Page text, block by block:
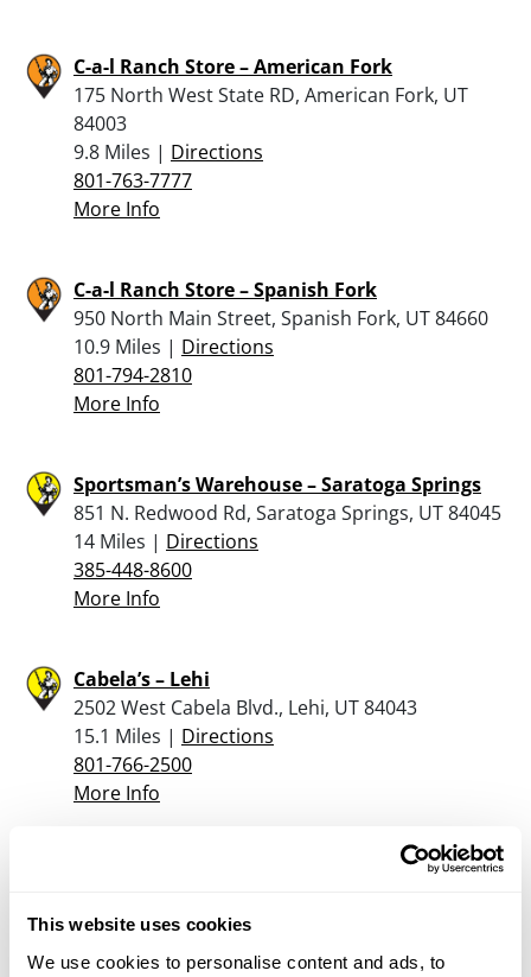
This website uses cookies
We use cookies to personalise content and ads, to
C-a-l Ranch Store – American Fork
175 North West State RD, American Fork, UT
84003
9.8 Miles | Directions
801-763-7777
More Info
C-a-l Ranch Store – Spanish Fork
950 North Main Street, Spanish Fork, UT 84660
10.9 Miles | Directions
801-794-2810
More Info
Sportsman’s Warehouse – Saratoga Springs
851 N. Redwood Rd, Saratoga Springs, UT 84045
14 Miles | Directions
385-448-8600
More Info
Cabela’s – Lehi
2502 West Cabela Blvd., Lehi, UT 84043
15.1 Miles | Directions
801-766-2500
More Info
16.4 Miles | Directions
800-664-7958 EXT 2